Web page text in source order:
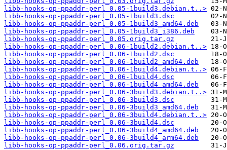
libb-hooks-op-ppaddr-perl_0.05-1build3.debian.t..>
libb-hooks-op-ppaddr-perl_0.05-1build3.dsc
libb-hooks-op-ppaddr-perl_0.05-1build3_amd64.deb
libb-hooks-op-ppaddr-perl_0.05-1build3_i386.deb
libb-hooks-op-ppaddr-perl_0.05.orig.tar.gz
libb-hooks-op-ppaddr-perl_0.06-1build2.debian.t..>
libb-hooks-op-ppaddr-perl_0.06-1build2.dsc
libb-hooks-op-ppaddr-perl_0.06-1build2_amd64.deb
libb-hooks-op-ppaddr-perl_0.06-1build4.debian.t..>
libb-hooks-op-ppaddr-perl_0.06-1build4.dsc
libb-hooks-op-ppaddr-perl_0.06-1build4_amd64.deb
libb-hooks-op-ppaddr-perl_0.06-3build3.debian.t..>
libb-hooks-op-ppaddr-perl_0.06-3build3.dsc
libb-hooks-op-ppaddr-perl_0.06-3build3_amd64.deb
libb-hooks-op-ppaddr-perl_0.06-3build4.debian.t..>
libb-hooks-op-ppaddr-perl_0.06-3build4.dsc
libb-hooks-op-ppaddr-perl_0.06-3build4_amd64.deb
libb-hooks-op-ppaddr-perl_0.06-3build4_arm64.deb
libb-hooks-op-ppaddr-perl_0.06.orig.tar.gz